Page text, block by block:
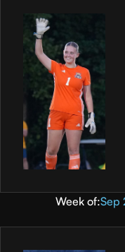
Week of:Sep